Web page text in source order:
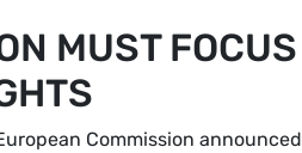
MUST
Commission